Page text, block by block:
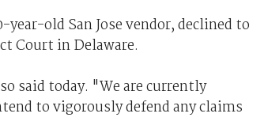
old San Jose vendor, declined to
Court in Delaware.
said today. "We are currently
to vigorously defend any claims